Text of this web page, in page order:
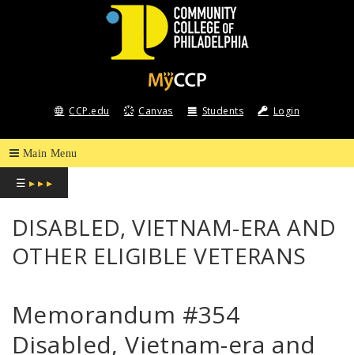
COMMUNITY
COLLEGE
OF
PHILADELPHIA
CCP.edu Canvas Students Login
☰ ▸ ▸ ▸
DISABLED, VIETNAM-ERA AND
OTHER ELIGIBLE VETERANS
Memorandum #354
Disabled, Vietnam-era and